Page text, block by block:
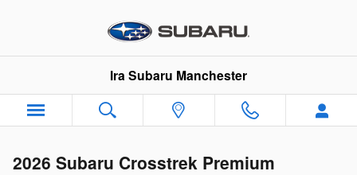
Ira Subaru Manchester
2026 Subaru Crosstrek Premium